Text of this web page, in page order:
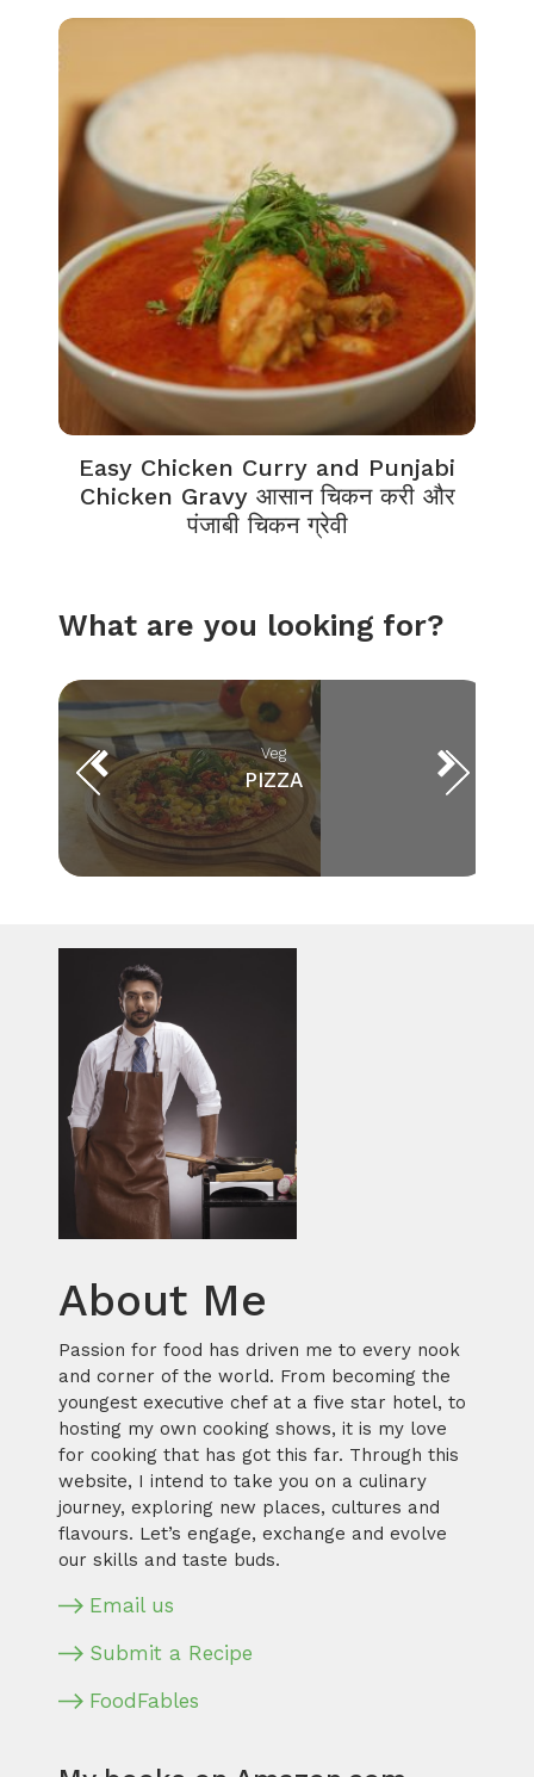
Easy Chicken Curry and Punjabi
Chicken Gravy आसान चिकन करी और
पंजाबी चिकन ग्रेवी
What are you looking for?
Veg
PIZZA
About Me
Passion for food has driven me to every nook
and corner of the world. From becoming the
youngest executive chef at a five star hotel, to
hosting my own cooking shows, it is my love
for cooking that has got this far. Through this
website, I intend to take you on a culinary
journey, exploring new places, cultures and
flavours. Let’s engage, exchange and evolve
our skills and taste buds.
Email us
Submit a Recipe
FoodFables